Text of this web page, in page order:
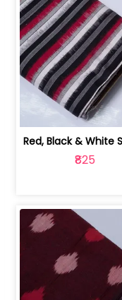
₹825